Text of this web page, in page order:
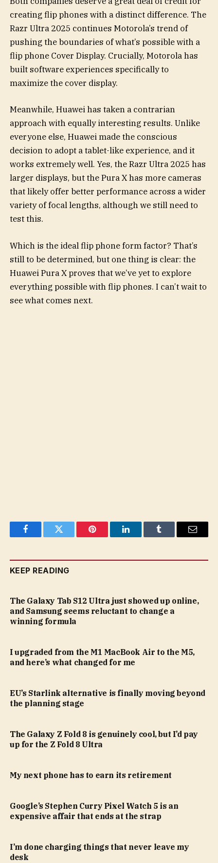
creating flip phones with a distinct difference. The
Razr Ultra 2025 continues Motorola’s trend of
pushing the boundaries of what’s possible with a
flip phone Cover Display. Crucially, Motorola has
built software experiences specifically to
maximize the cover display.
Meanwhile, Huawei has taken a contrarian
approach with equally interesting results. Unlike
everyone else, Huawei made the conscious
decision to adopt a tablet-like experience, and it
works extremely well. Yes, the Razr Ultra 2025 has
larger displays, but the Pura X has more cameras
that likely offer better performance across a wider
variety of focal lengths, although we still need to
test this.
Which is the ideal flip phone form factor? That’s
still to be determined, but one thing is clear: the
Huawei Pura X proves that we’ve yet to explore
everything possible with flip phones. I can’t wait to
see what comes next.
FacebookTwitter Pinterest LinkedInTumblr Email
KEEP READING
The Galaxy Tab S12 Ultra just showed up online,
and Samsung seems reluctant to change a
winning formula
I upgraded from the M1 MacBook Air to the M5,
and here’s what changed for me
EU’s Starlink alternative is finally moving beyond
the planning stage
The Galaxy Z Fold 8 is genuinely cool, but I’d pay
up for the Z Fold 8 Ultra
My next phone has to earn its retirement
Google’s Stephen Curry Pixel Watch 5 is an
expensive affair that ends at the strap
I’m done charging things that never leave my
desk